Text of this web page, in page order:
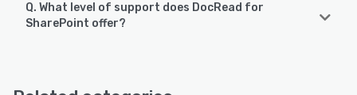
Q. What level of support does DocRead for
SharePoint offer?